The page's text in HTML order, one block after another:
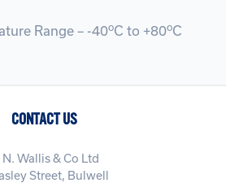
Range – -40oC to +80oC
CONTACT US
N. Wallis & Co Ltd
Street, Bulwell